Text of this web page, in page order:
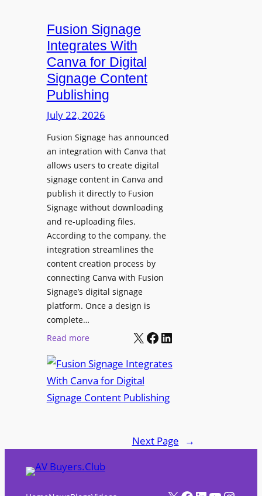
p
o
s
e
V
i
d
o
C
o
n
t
e
n
t
p
e
n
s
T
e
c
z
o
n
e
i
e
n
e
e
o
r
V
Fusion Signage
Integrates With
Canva for Digital
Signage Content
Publishing
July 22, 2026
Fusion Signage has announced
an integration with Canva that
allows users to create digital
signage content in Canva and
publish it directly to Fusion
Signage without downloading
and re-uploading files.
According to the company, the
integration streamlines the
content creation process by
connecting Canva with Fusion
Signage’s digital signage
platform. Once a design is
complete…
Read more:
u
s
i
g
X Facebook LinkedIn
Next Page →